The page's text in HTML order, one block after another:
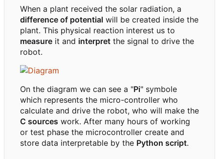
When a plant received the solar radiation, a
difference of potential will be created inside the
plant. This physical reaction interest us to
measure it and interpret the signal to drive the
robot.
On the diagram we can see a "Pi" symbole
which represents the micro-controller who
calculate and drive the robot, who will make the
C sources work. After many hours of working
or test phase the microcontroller create and
store data interpretable by the Python script.